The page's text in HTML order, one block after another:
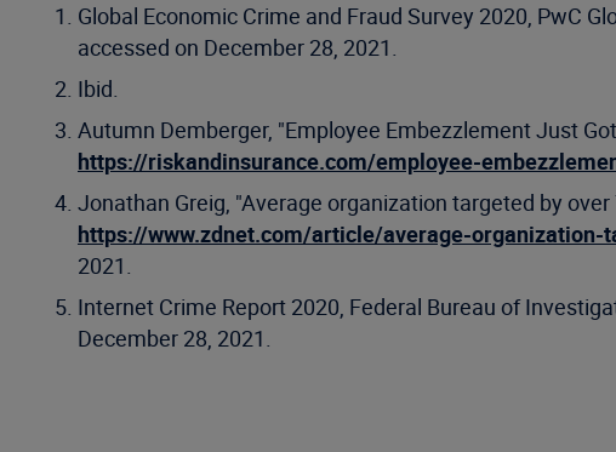
Global Economic Crime and Fraud Survey 2020, PwC
accessed on December 28, 2021.
Ibid.
Autumn Demberger, "Employee Embezzlement Just
https://riskandinsurance.com/employee-
Jonathan Greig, "Average organization targeted by
https://www.zdnet.com/article/average-
2021.
Internet Crime Report 2020, Federal Bureau of
December 28, 2021.